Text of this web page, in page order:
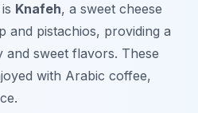
Knafeh, a sweet cheese
and pistachios, providing a
and sweet flavors. These
with Arabic coffee,